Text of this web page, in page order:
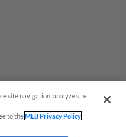
site navigation, analyze site
to theMLB Privacy Policy